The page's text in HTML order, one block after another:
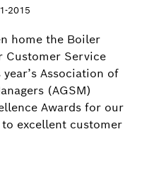
2015
home the Boiler
Customer Service
Association of
(AGSM)
Awards for our
excellent customer